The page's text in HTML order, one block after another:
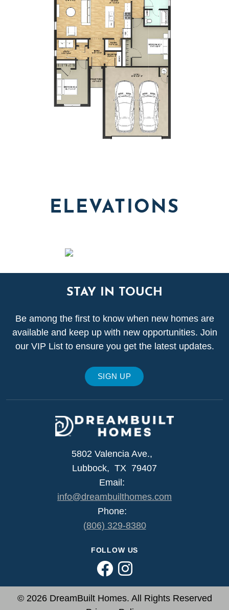
ELEVATIONS
STAY IN TOUCH
Be among the first to know when new homes are
available and keep up with new opportunities. Join
our VIP List to ensure you get the latest updates.
SIGN UP
5802 Valencia Ave.,
Lubbock, TX 79407
Email:
info@dreambuilthomes.com
Phone:
(806) 329-8380
FOLLOW US
© 2026 DreamBuilt Homes. All Rights Reserved